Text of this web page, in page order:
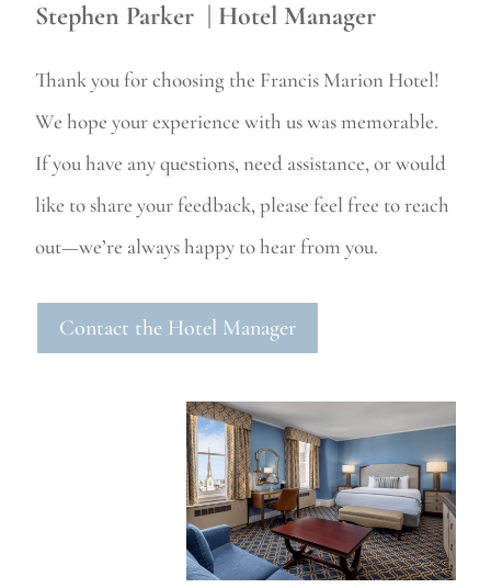
Stephen Parker | Hotel Manager
Thank you for choosing the Francis Marion Hotel!
We hope your experience with us was memorable.
If you have any questions, need assistance, or would
like to share your feedback, please feel free to reach
out—we’re always happy to hear from you.
Contact the Hotel Manager